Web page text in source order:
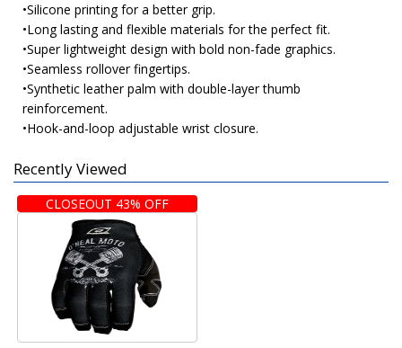
•Silicone printing for a better grip.
•Long lasting and flexible materials for the perfect fit.
•Super lightweight design with bold non-fade graphics.
•Seamless rollover fingertips.
•Synthetic leather palm with double-layer thumb
reinforcement.
•Hook-and-loop adjustable wrist closure.
Recently Viewed
CLOSEOUT 43% OFF